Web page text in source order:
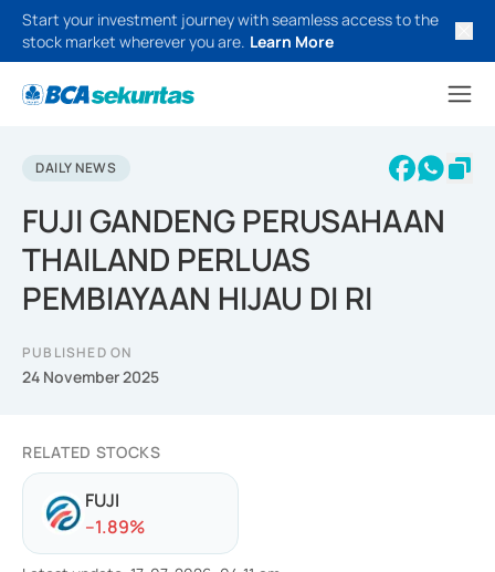
Start your investment journey with seamless access to the
stock market wherever you are. Learn More
DAILY NEWS
FUJI GANDENG PERUSAHAAN
THAILAND PERLUAS
PEMBIAYAAN HIJAU DI RI
PUBLISHED ON
24 November 2025
RELATED STOCKS
FUJI
--1.89%